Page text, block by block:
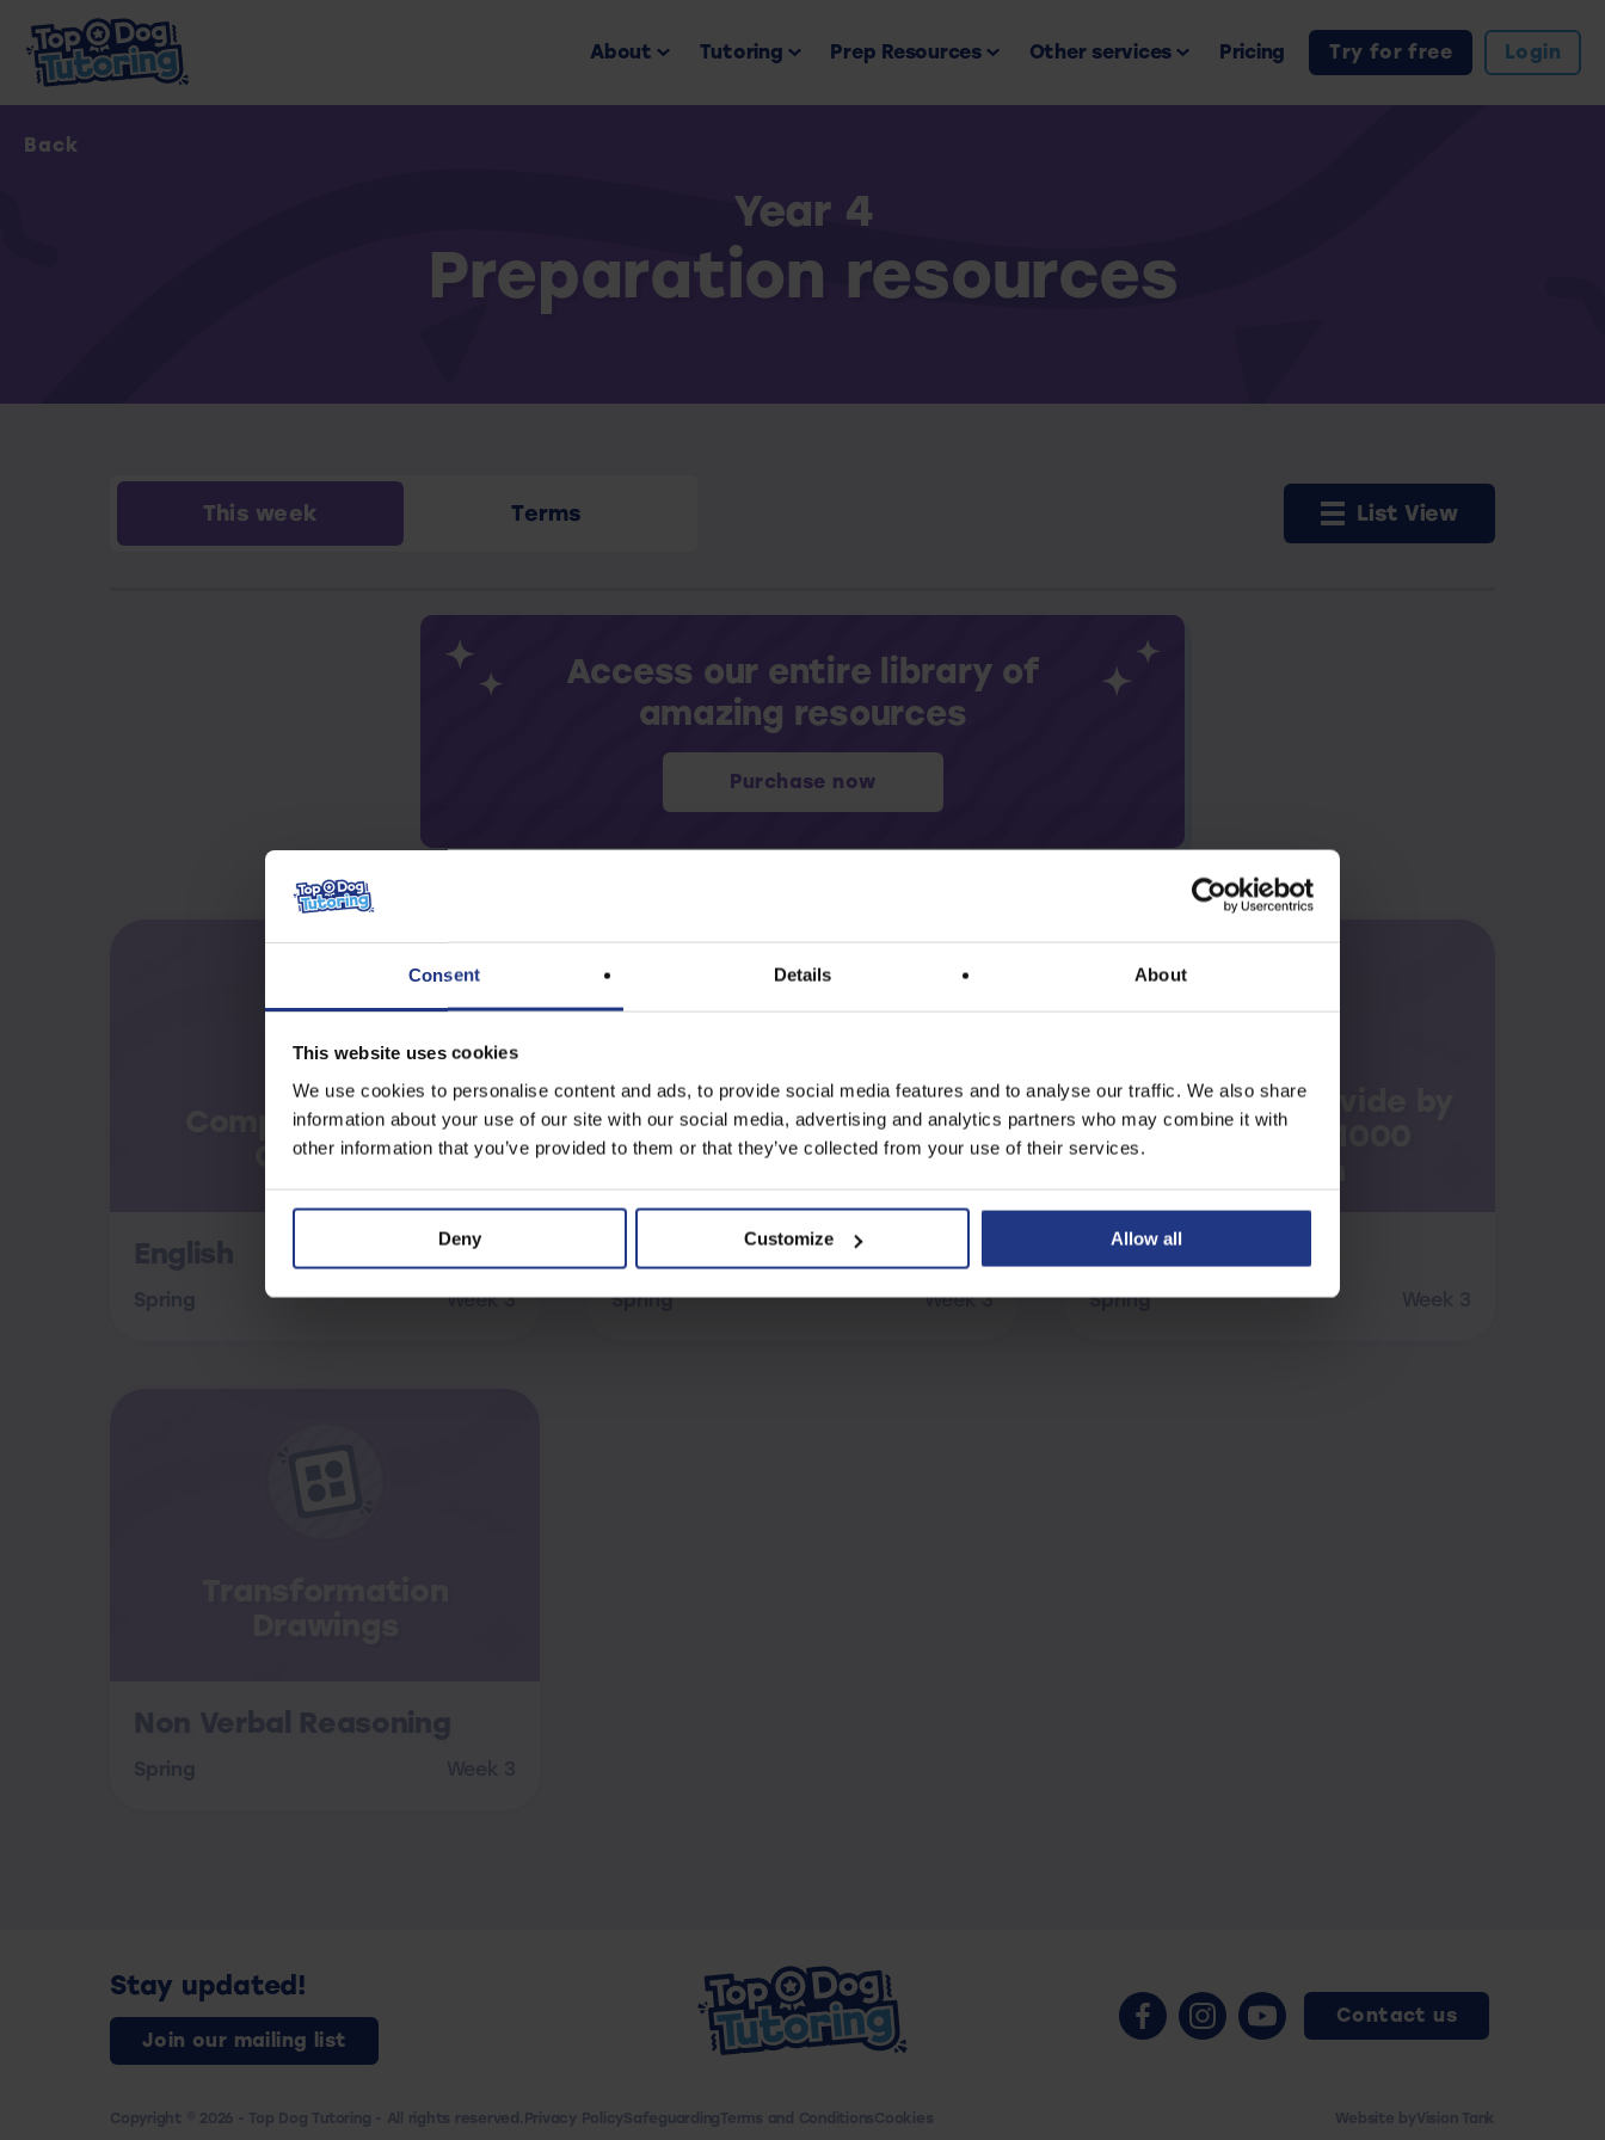
Consent Details About
This website uses cookies
We use cookies to personalise content and ads, to provide social media features and to analyse our traffic. We also share
information about your use of our site with our social media, advertising and analytics partners who may combine it with
other information that you’ve provided to them or that they’ve collected from your use of their services.
Deny Customize Allow all
About Tutoring Prep Resources Other services Pricing Try for free Login
Back
Year 4
Preparation resources
This week Terms List View
Access our entire library of
amazing resources
Purchase now
Comprehension &
Commas
Week 3
Balance The Equation
Verbal Reasoning
Spring Week 3
Multiply and Divide by
10, 100 and 1000
Maths
Spring
Stay updated!
Join our mailing list
Contact us
Copyright © 2026 - Top Dog Tutoring - All rights reserved. Privacy PolicySafeguardingTerms and ConditionsCookies Website byVision Tank